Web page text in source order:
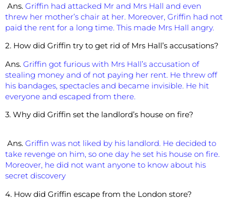
Ans. Griffin had attacked Mr and Mrs Hall and even
threw her mother’s chair at her. Moreover, Griffin had not
paid the rent for a long time. This made Mrs Hall angry.
2. How did Griffin try to get rid of Mrs Hall’s accusations?
Ans. Griffin got furious with Mrs Hall’s accusation of
stealing money and of not paying her rent. He threw off
his bandages, spectacles and became invisible. He hit
everyone and escaped from there.
3. Why did Griffin set the landlord’s house on fire?
Ans. Griffin was not liked by his landlord. He decided to
take revenge on him, so one day he set his house on fire.
Moreover, he did not want anyone to know about his
secret discovery
4. How did Griffin escape from the London store?